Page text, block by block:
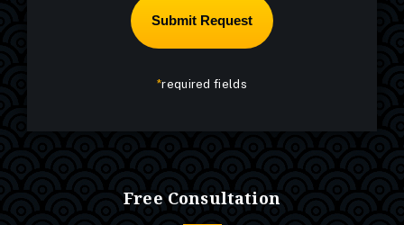
*required fields
Free Consultation